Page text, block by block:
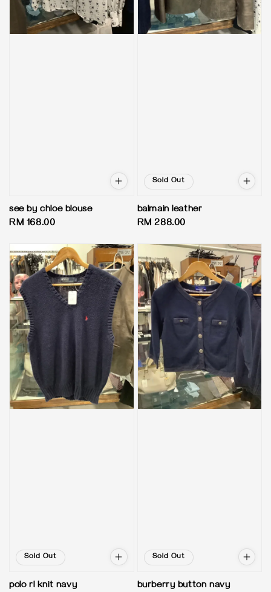
see by chloe blouse
Regular
RM 168.00
Sold Out
balmain leather
Regular
RM 288.00
Sold Out
polo rl knit navy
Sold Out
burberry button navy